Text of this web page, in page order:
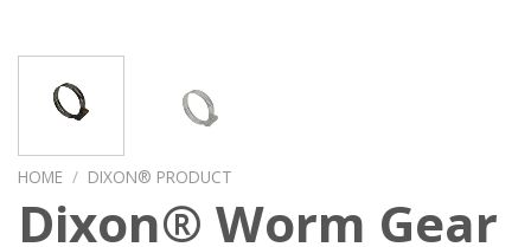
HOME / DIXON® PRODUCT
Dixon® Worm Gear